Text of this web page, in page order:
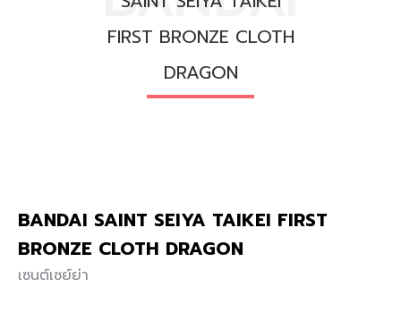
FIRST BRONZE CLOTH
DRAGON
BANDAI SAINT SEIYA TAIKEI FIRST
BRONZE CLOTH DRAGON
เซนต์เซย์ย่า